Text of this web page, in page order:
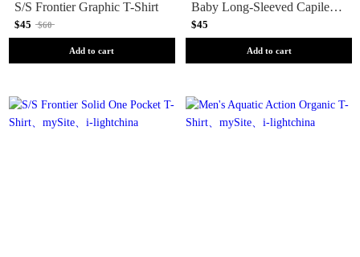
S/S Frontier Graphic T-Shirt
$45 $60
Add to cart
Baby Long-Sleeved Capilene Silkweight T-Shirt
$45
Add to cart